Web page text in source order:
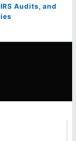
Audits, and